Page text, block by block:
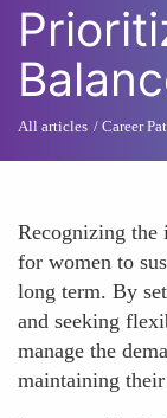
All articles Career
Recognizing
for women to
long term. By
and seeking
manage the
maintaining